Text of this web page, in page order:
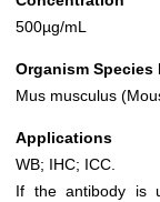
500µg/mL
Organism Species
Mus musculus
Applications
WB; IHC; ICC.
If the antibody is